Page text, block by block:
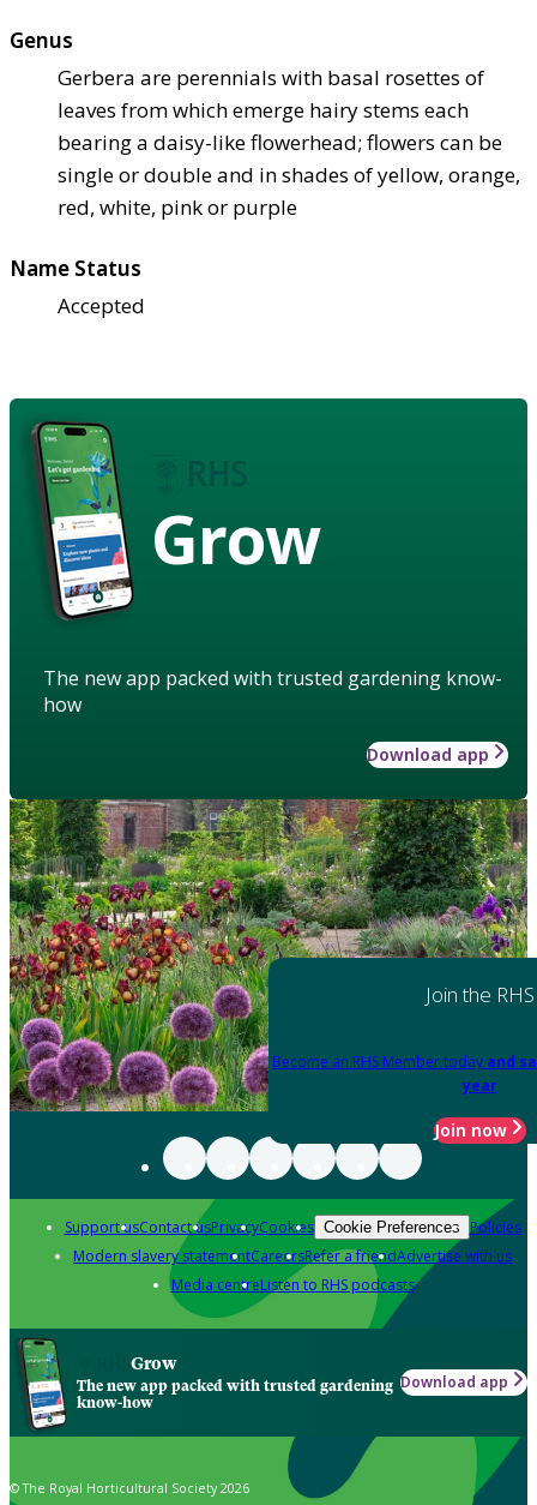
Genus
Gerbera are perennials with basal rosettes of
leaves from which emerge hairy stems each
bearing a daisy-like flowerhead; flowers can be
single or double and in shades of yellow, orange,
red, white, pink or purple
Name Status
Accepted
Grow
The new app packed with trusted gardening know-
how
Download app
Join the RHS
Become an RHS Member today and
year
Join now
Support usContact usPrivacyCookies Cookie Preferences Policies
Modern slavery statementCareersRefer a friendAdvertise with us
Media centreListen to RHS podcasts
Grow
The new app packed with trusted gardening
know-how
Download app
© The Royal Horticultural Society 2026